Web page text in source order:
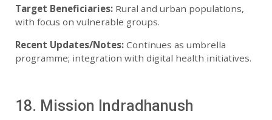
Target Beneficiaries: Rural and urban populations,
with focus on vulnerable groups.
Recent Updates/Notes: Continues as umbrella
programme; integration with digital health initiatives.
18. Mission Indradhanush